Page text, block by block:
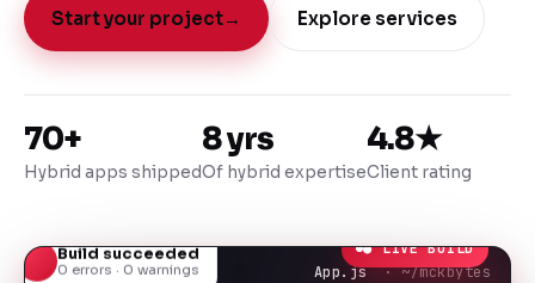
Start your project→ Explore services
70+
Hybrid apps shipped
8 yrs
Of hybrid expertise
4.8★
Client rating
● LIVE BUILD
App.js · ~/mckbytes
Build succeeded
0 errors · 0 warnings